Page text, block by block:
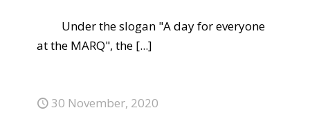
Under the slogan "A day for everyone
at the MARQ", the [...]
30 November, 2020